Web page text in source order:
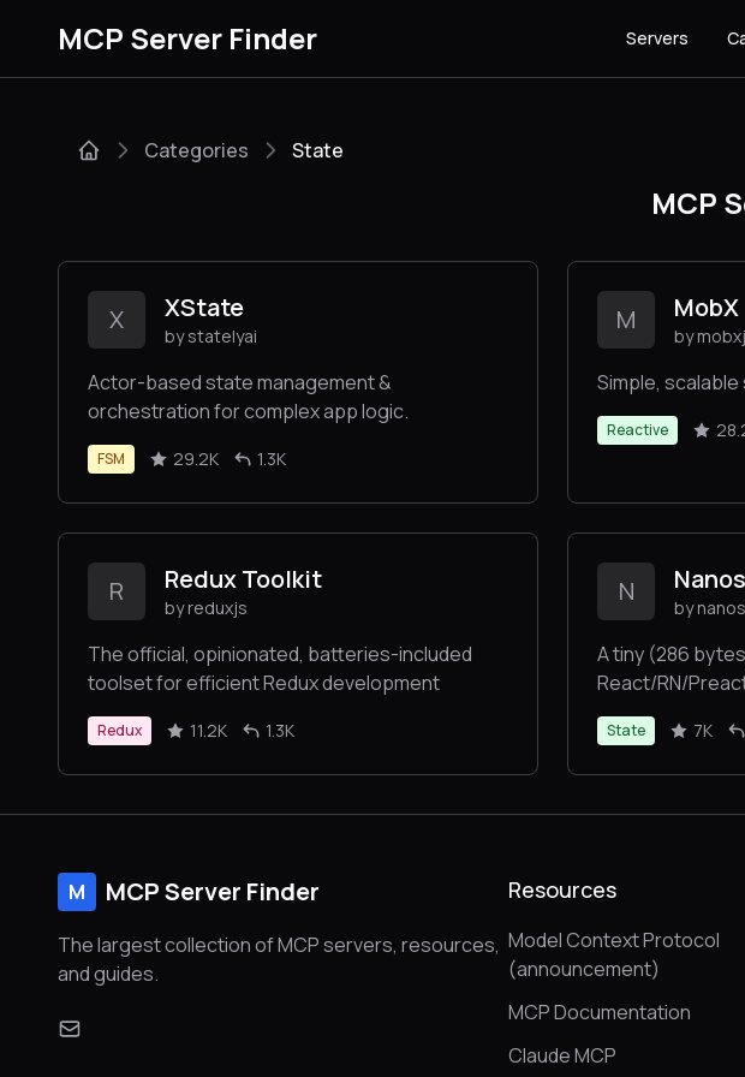
MCP Server Finder Servers
Categories State
MCP
X XState
by statelyai
Actor-based state management &
orchestration for complex app logic.
FSM 29.2K 1.3K
M MobX
by
Simple,
Reactive
R Redux Toolkit
by reduxjs
The official, opinionated, batteries-included
toolset for efficient Redux development
Redux 11.2K 1.3K
N
by
A tiny (286
React/RN/
tree-shakable
State 7K
M MCP Server Finder
The largest collection of MCP servers, resources,
and guides.
Resources
Model Context Protocol
(announcement)
MCP Documentation
Claude MCP